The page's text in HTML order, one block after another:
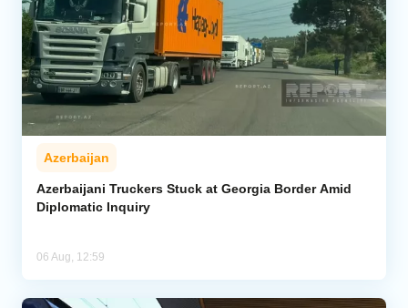
Azerbaijan
Azerbaijani Truckers Stuck at Georgia Border Amid
Diplomatic Inquiry
06 Aug, 12:59